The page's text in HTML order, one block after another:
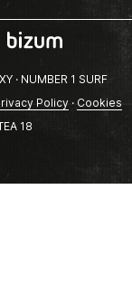
· NUMBER 1 SURF
Policy· Cookies
18